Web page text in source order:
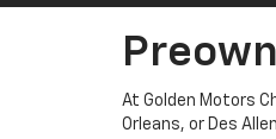
At Golden Motors
Orleans, or Des